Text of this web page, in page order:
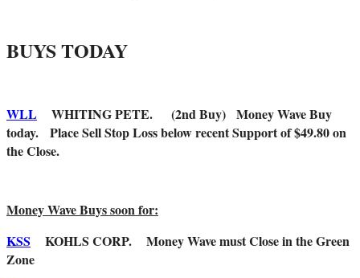
BUYS TODAY
WLL WHITING PETE. (2nd Buy) Money Wave Buy
today. Place Sell Stop Loss below recent Support of $49.80 on
the Close.
Money Wave Buys soon for:
KSS KOHLS CORP. Money Wave must Close in the Green
Zone